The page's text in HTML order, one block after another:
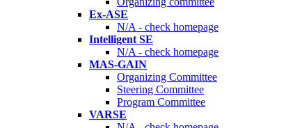
Ex-ASE
N/A - check homepage
Intelligent SE
N/A - check homepage
MAS-GAIN
Organizing Committee
Steering Committee
Program Committee
VARSE